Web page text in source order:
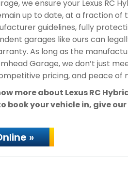
we ensure your Lexus RC
up to date, at a fraction of
guidelines, fully
garages like ours can
As long as the
Garage, we don’t just
pricing, and peace of
more about Lexus RC
book your vehicle in, give
»